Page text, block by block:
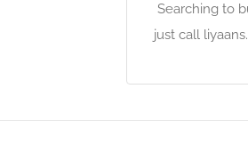
Searching to
just call